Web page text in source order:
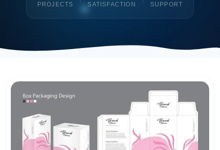
PROJECTS SATISFACTION SUPPORT